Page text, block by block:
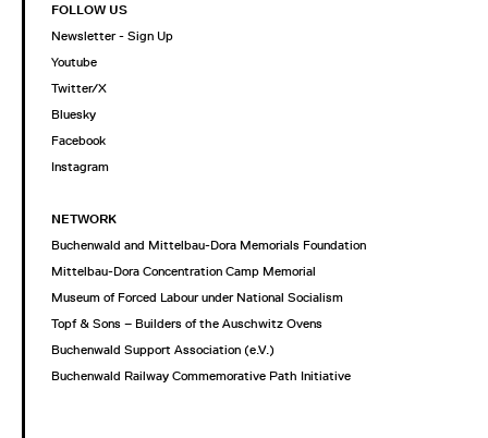
FOLLOW US
Newsletter - Sign Up
Youtube
Twitter/X
Bluesky
Facebook
Instagram
NETWORK
Buchenwald and Mittelbau-Dora Memorials Foundation
Mittelbau-Dora Concentration Camp Memorial
Museum of Forced Labour under National Socialism
Topf & Sons – Builders of the Auschwitz Ovens
Buchenwald Support Association (e.V.)
Buchenwald Railway Commemorative Path Initiative